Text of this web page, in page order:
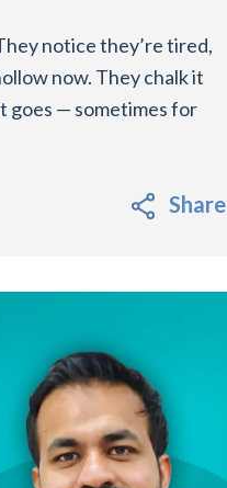
notice they’re tired,
now. They chalk it
goes — sometimes for
Share